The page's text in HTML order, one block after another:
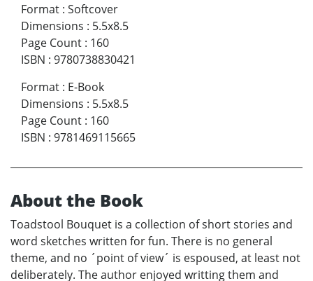
Format : Softcover
Dimensions : 5.5x8.5
Page Count : 160
ISBN : 9780738830421
Format : E-Book
Dimensions : 5.5x8.5
Page Count : 160
ISBN : 9781469115665
About the Book
Toadstool Bouquet is a collection of short stories and
word sketches written for fun. There is no general
theme, and no ´point of view´ is espoused, at least not
deliberately. The author enjoyed writting them and